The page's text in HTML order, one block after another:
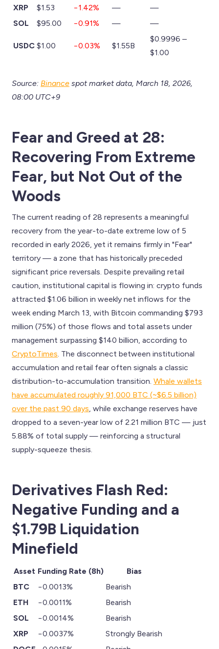
XRP
$1.53 −1.42% —
—
SOL
$95.00 −0.91% — —
USDC $1.00 −0.03% $1.55B
$0.9996 –
$1.00
Source: Binance spot market data, March 18, 2026,
08:00 UTC+9
Fear and Greed at 28:
Recovering From Extreme
Fear, but Not Out of the
Woods
The current reading of 28 represents a meaningful
recovery from the year-to-date extreme low of 5
recorded in early 2026, yet it remains firmly in "Fear"
territory — a zone that has historically preceded
significant price reversals. Despite prevailing retail
caution, institutional capital is flowing in: crypto funds
attracted $1.06 billion in weekly net inflows for the
week ending March 13, with Bitcoin commanding $793
million (75%) of those flows and total assets under
management surpassing $140 billion, according to
CryptoTimes . The disconnect between institutional
accumulation and retail fear often signals a classic
distribution-to-accumulation transition. Whale wallets
have accumulated roughly 91,000 BTC (~$6.5 billion)
over the past 90 days , while exchange reserves have
dropped to a seven-year low of 2.21 million BTC — just
5.88% of total supply — reinforcing a structural
supply-squeeze thesis.
Derivatives Flash Red:
Negative Funding and a
$1.79B Liquidation
Minefield
Asset Funding Rate (8h)
Bias
BTC
−0.0013%
Bearish
ETH
−0.0011%
Bearish
SOL
−0.0014%
Bearish
XRP
−0.0037%
Strongly Bearish